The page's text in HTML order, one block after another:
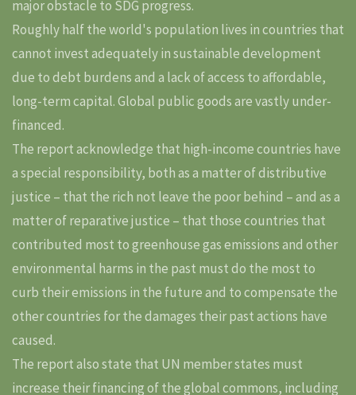
major obstacle to SDG progress.
Roughly half the world's population lives in countries that
cannot invest adequately in sustainable development
due to debt burdens and a lack of access to affordable,
long-term capital. Global public goods are vastly under-
financed.
The report acknowledge that high-income countries have
a special responsibility, both as a matter of distributive
justice – that the rich not leave the poor behind – and as a
matter of reparative justice – that those countries that
contributed most to greenhouse gas emissions and other
environmental harms in the past must do the most to
curb their emissions in the future and to compensate the
other countries for the damages their past actions have
caused.
The report also state that UN member states must
increase their financing of the global commons, including